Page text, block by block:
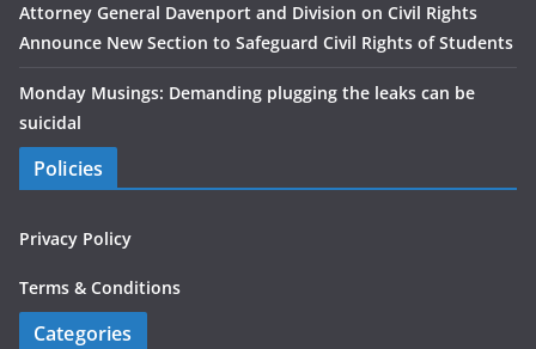
Attorney General Davenport and Division on Civil Rights
Announce New Section to Safeguard Civil Rights of Students
Monday Musings: Demanding plugging the leaks can be
suicidal
Policies
Privacy Policy
Terms & Conditions
Categories